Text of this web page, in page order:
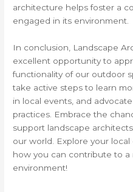
architecture helps foster a
engaged in its environment.
In conclusion, Landscape
excellent opportunity to
functionality of our outdoor
take active steps to learn
in local events, and
practices. Embrace the
support landscape
our world. Explore your
how you can contribute to a
environment!